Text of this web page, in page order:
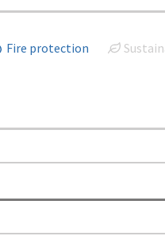
Fire protection